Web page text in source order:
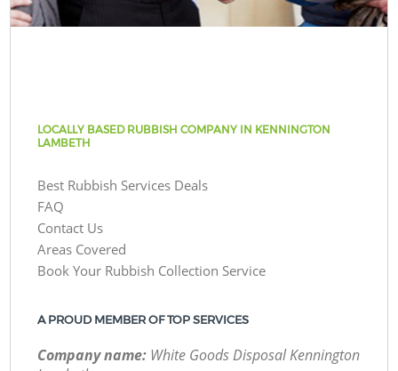
LOCALLY BASED RUBBISH COMPANY IN KENNINGTON
LAMBETH
Best Rubbish Services Deals
FAQ
Contact Us
Areas Covered
Book Your Rubbish Collection Service
A PROUD MEMBER OF TOP SERVICES
Company name: White Goods Disposal Kennington